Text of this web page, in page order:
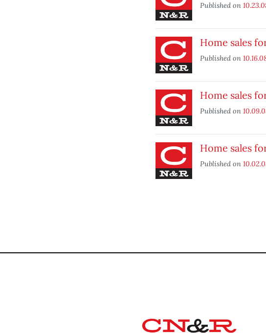
Published on
Home sales
Published on
Home sales
Published on
Home sales
Published on